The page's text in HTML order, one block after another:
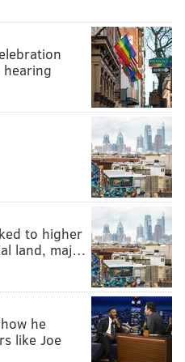
to higher
land, maj…
he
like Joe